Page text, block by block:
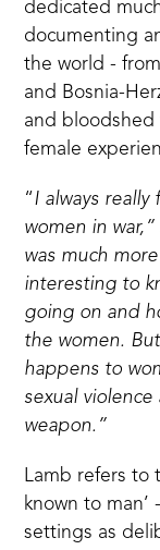
dedicated
documenting
the world -
and Bosnia-
and
female
“I always
women in war,”
was much
interesting to
going on and
the women.
happens to
sexual
weapon.”
Lamb refers to
known to
settings as